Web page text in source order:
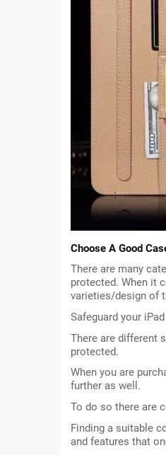
Choose A Good
There are many
protected. When it
varieties/design of
Safeguard your
There are different
protected.
When you are
further as well.
To do so there are
Finding a suitable
and features that